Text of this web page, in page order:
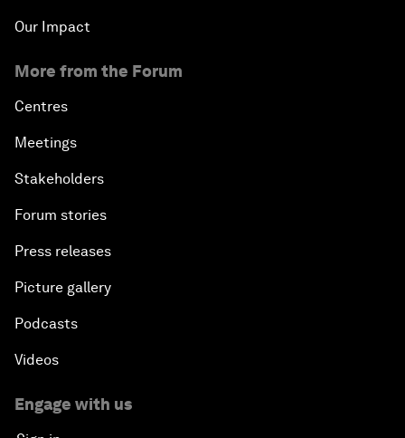
Our Impact
More from the Forum
Centres
Meetings
Stakeholders
Forum stories
Press releases
Picture gallery
Podcasts
Videos
Engage with us